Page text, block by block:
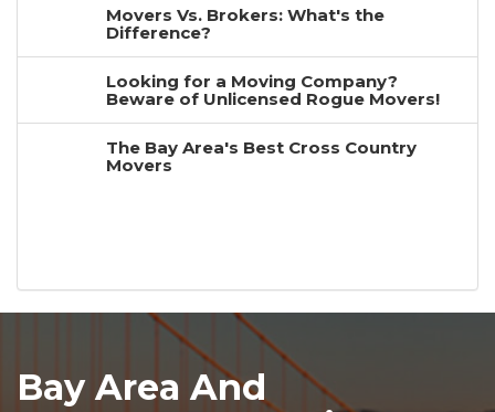
Movers Vs. Brokers: What's the
Difference?
Looking for a Moving Company?
Beware of Unlicensed Rogue Movers!
The Bay Area's Best Cross Country
Movers
Bay Area And